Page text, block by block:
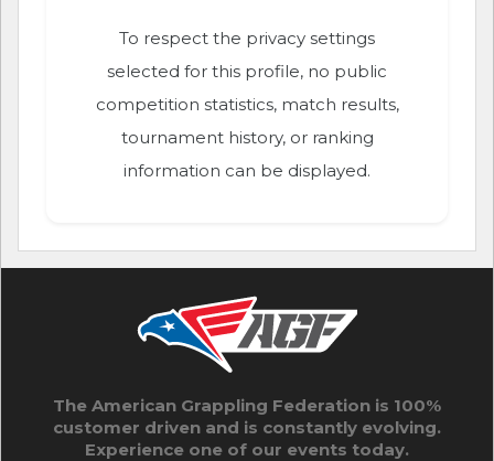
To respect the privacy settings
selected for this profile, no public
competition statistics, match results,
tournament history, or ranking
information can be displayed.
The American Grappling Federation is 100%
customer driven and is constantly evolving.
Experience one of our events today.